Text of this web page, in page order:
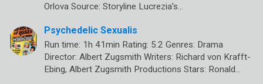
Orlova Source: Storyline Lucrezia’s…
Psychedelic Sexualis
Run time: 1h 41min Rating: 5.2 Genres: Drama
Director: Albert Zugsmith Writers: Richard von Krafft-
Ebing, Albert Zugsmith Productions Stars: Ronald…